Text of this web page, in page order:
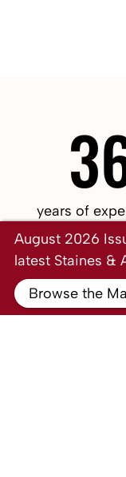
years of
from our
team
August 2026
latest Staines &
Browse the